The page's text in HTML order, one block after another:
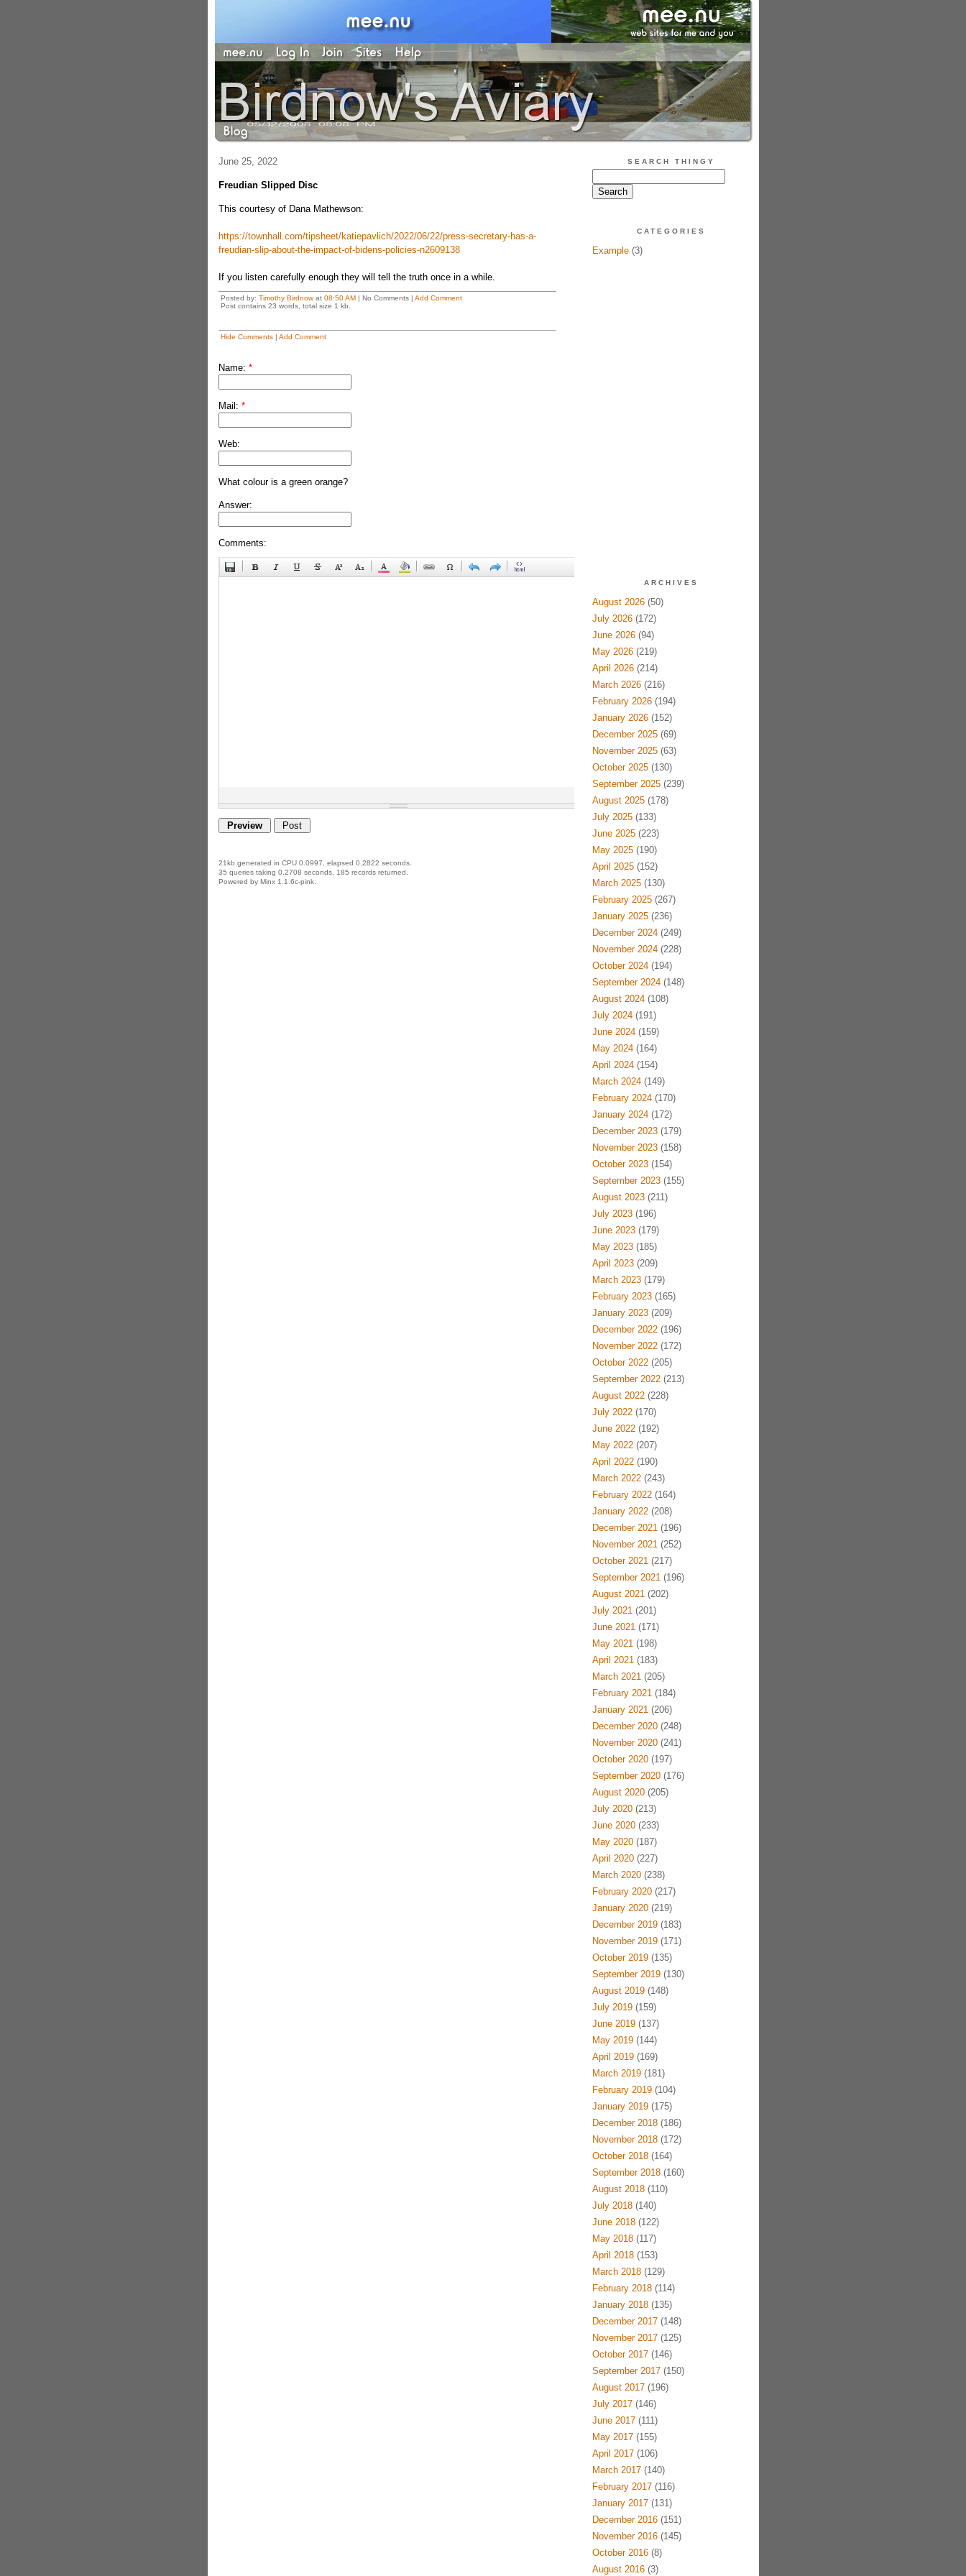
June 25, 2022
Freudian Slipped Disc
This courtesy of Dana Mathewson:
https://townhall.com/tipsheet/katiepavlich/2022/06/22/press-secretary-has-a-
freudian-slip-about-the-impact-of-bidens-policies-n2609138
If you listen carefully enough they will tell the truth once in a while.
Posted by: Timothy Birdnowat 08:50 AM| No Comments | Add Comment
Post contains 23 words, total size 1 kb.
Hide Comments| Add Comment
Name: *
Mail: *
Web:
What colour is a green orange?
Answer:
Comments:
21kb generated in CPU 0.0997, elapsed 0.2822 seconds.
35 queries taking 0.2708 seconds, 185 records returned.
Powered by Minx 1.1.6c-pink.
SEARCH THINGY
CATEGORIES
Example(3)
ARCHIVES
August 2026(50)
July 2026(172)
June 2026(94)
May 2026(219)
April 2026(214)
March 2026(216)
February 2026(194)
January 2026(152)
December 2025(69)
November 2025(63)
October 2025(130)
September 2025(239)
August 2025(178)
July 2025(133)
June 2025(223)
May 2025(190)
April 2025(152)
March 2025(130)
February 2025(267)
January 2025(236)
December 2024(249)
November 2024(228)
October 2024(194)
September 2024(148)
August 2024(108)
July 2024(191)
June 2024(159)
May 2024(164)
April 2024(154)
March 2024(149)
February 2024(170)
January 2024(172)
December 2023(179)
November 2023(158)
October 2023(154)
September 2023(155)
August 2023(211)
July 2023(196)
June 2023(179)
May 2023(185)
April 2023(209)
March 2023(179)
February 2023(165)
January 2023(209)
December 2022(196)
November 2022(172)
October 2022(205)
September 2022(213)
August 2022(228)
July 2022(170)
June 2022(192)
May 2022(207)
April 2022(190)
March 2022(243)
February 2022(164)
January 2022(208)
December 2021(196)
November 2021(252)
October 2021(217)
September 2021(196)
August 2021(202)
July 2021(201)
June 2021(171)
May 2021(198)
April 2021(183)
March 2021(205)
February 2021(184)
January 2021(206)
December 2020(248)
November 2020(241)
October 2020(197)
September 2020(176)
August 2020(205)
July 2020(213)
June 2020(233)
May 2020(187)
April 2020(227)
March 2020(238)
February 2020(217)
January 2020(219)
December 2019(183)
November 2019(171)
October 2019(135)
September 2019(130)
August 2019(148)
July 2019(159)
June 2019(137)
May 2019(144)
April 2019(169)
March 2019(181)
February 2019(104)
January 2019(175)
December 2018(186)
November 2018(172)
October 2018(164)
September 2018(160)
August 2018(110)
July 2018(140)
June 2018(122)
May 2018(117)
April 2018(153)
March 2018(129)
February 2018(114)
January 2018(135)
December 2017(148)
November 2017(125)
October 2017(146)
September 2017(150)
August 2017(196)
July 2017(146)
June 2017(111)
May 2017(155)
April 2017(106)
March 2017(140)
February 2017(116)
January 2017(131)
December 2016(151)
November 2016(145)
October 2016(8)
August 2016(3)